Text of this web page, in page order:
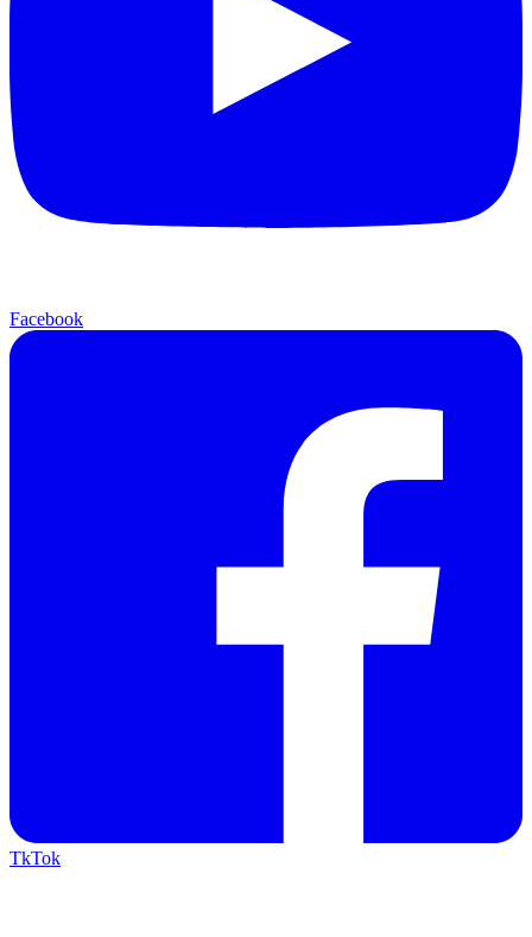
Facebook
TkTok